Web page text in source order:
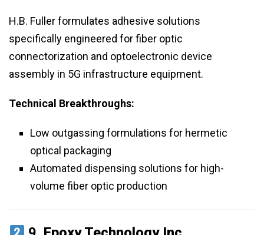
H.B. Fuller formulates adhesive solutions
specifically engineered for fiber optic
connectorization and optoelectronic device
assembly in 5G infrastructure equipment.
Technical Breakthroughs:
Low outgassing formulations for hermetic
optical packaging
Automated dispensing solutions for high-
volume fiber optic production